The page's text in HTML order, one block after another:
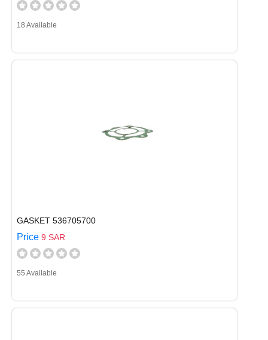
18 Available
GASKET 536705700
Price 9 SAR
55 Available